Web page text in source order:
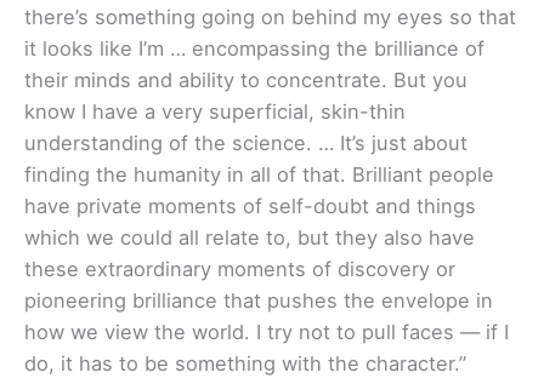
there’s something going on behind my eyes so that
it looks like I’m … encompassing the brilliance of
their minds and ability to concentrate. But you
know I have a very superficial, skin-thin
understanding of the science. … It’s just about
finding the humanity in all of that. Brilliant people
have private moments of self-doubt and things
which we could all relate to, but they also have
these extraordinary moments of discovery or
pioneering brilliance that pushes the envelope in
how we view the world. I try not to pull faces — if I
do, it has to be something with the character.”